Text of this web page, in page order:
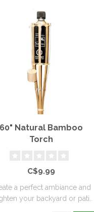
60" Natural Bamboo
Torch
C$9.99
a perfect ambiance and
your backyard or pati..